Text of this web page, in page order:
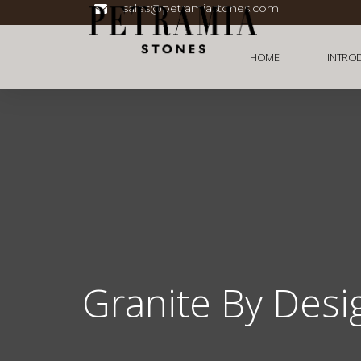
sales@petramiastones.com
HOME
Granite By